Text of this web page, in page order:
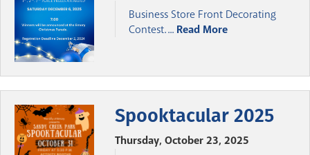
Business Store Front Decorating
Contest. ... Read More
Spooktacular 2025
Thursday, October 23, 2025